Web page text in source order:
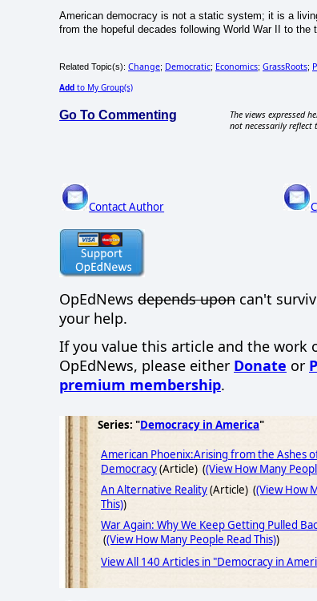
American democracy is not a static system; it is a
from the hopeful decades following World War II to
Related Topic(s): Change; Democratic; Economics; GrassRoots;
Add to My Group(s)
Go To Commenting
The views expressed
not necessarily reflect
Contact Author
OpEdNews depends upon can't
your help.
If you value this article and the work
OpEdNews, please either Donate or
premium membership.
Series: "Democracy in America"
American Phoenix:Arising from the Ashes
Democracy(Article) ((View How Many
An Alternative Reality(Article) ((View How
This))
War Again: Why We Keep Getting Pulled
((View How Many People Read This))
View All 140 Articles in "Democracy in